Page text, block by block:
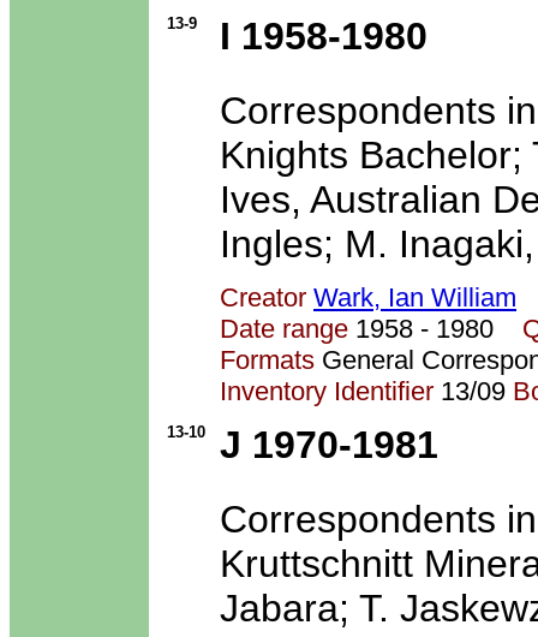
13-9
I 1958-1980
Correspondents
Knights Bachelor;
Ives, Australian
Ingles; M.
Creator Wark, Ian William
Date range 1958 - 1980
Formats General
Inventory Identifier 13/09
13-10
J 1970-1981
Correspondents
Kruttschnitt
Jabara; T.